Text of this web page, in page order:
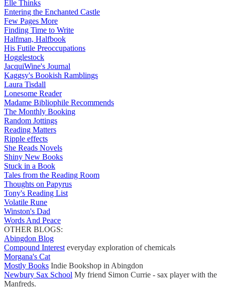
Elle Thinks
Entering the Enchanted Castle
Few Pages More
Finding Time to Write
Halfman, Halfbook
His Futile Preoccupations
Hogglestock
JacquiWine's Journal
Kaggsy's Bookish Ramblings
Laura Tisdall
Lonesome Reader
Madame Bibliophile Recommends
The Monthly Booking
Random Jottings
Reading Matters
Ripple effects
She Reads Novels
Shiny New Books
Stuck in a Book
Tales from the Reading Room
Thoughts on Papyrus
Tony's Reading List
Volatile Rune
Winston's Dad
Words And Peace
OTHER BLOGS:
Abingdon Blog
Compound Interest everyday exploration of chemicals
Morgana's Cat
Mostly Books Indie Bookshop in Abingdon
Newbury Sax School My friend Simon Currie - sax player with the
Manfreds.